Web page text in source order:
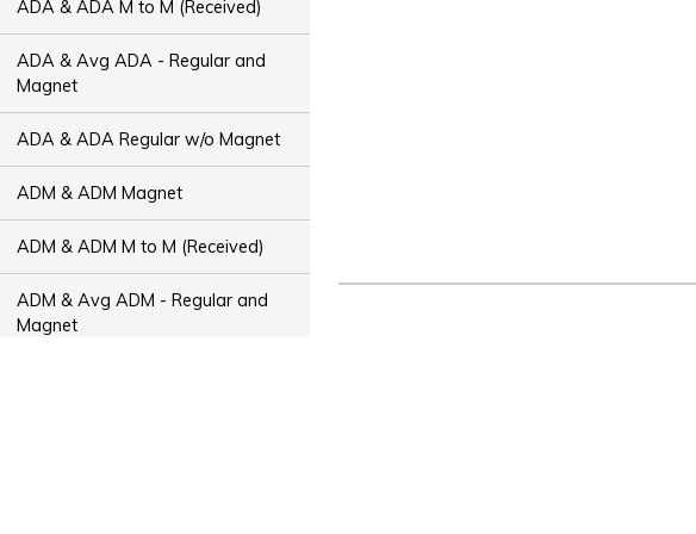
ADA & ADA M to M (Received)
ADA & Avg ADA - Regular and
Magnet
ADA & ADA Regular w/o Magnet
ADM & ADM Magnet
ADM & ADM M to M (Received)
ADM & Avg ADM - Regular and
Magnet